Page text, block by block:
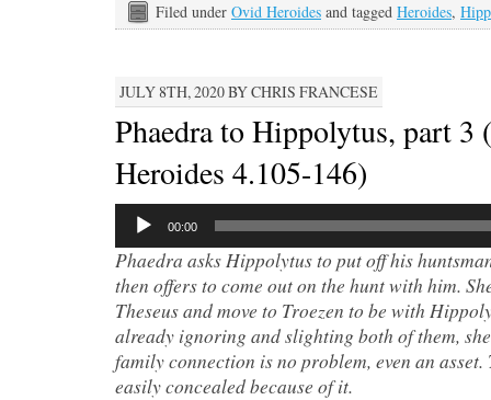
Filed under Ovid Heroides and tagged Heroides,
JULY 8TH, 2020 BY CHRIS FRANCESE
Phaedra to Hippolytus, part 3
Heroides 4.105-146)
Audio
Player
00:00
Phaedra asks Hippolytus to put off his
then offers to come out on the hunt with him.
Theseus and move to Troezen to be with
already ignoring and slighting both of them,
family connection is no problem, even an
easily concealed because of it.